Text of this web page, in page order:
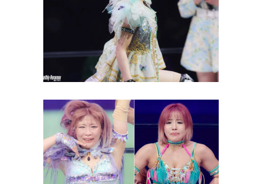
Natsupoi Wants to Beat
“Stepping Stone” Allegations
Can Mina Shirakawa Break the
‘Double Crown’ Curse?